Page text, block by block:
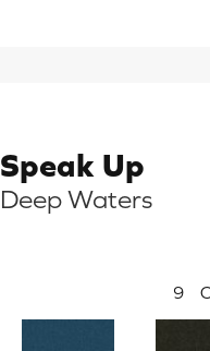
Speak Up
Deep Waters
9